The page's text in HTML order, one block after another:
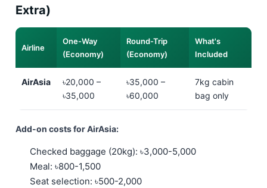
Extra)
Airline
One-Way
(Economy)
Round-Trip
(Economy)
What's
Included
AirAsia
৳20,000 –
৳35,000
৳35,000 –
৳60,000
7kg cabin
bag only
Add-on costs for AirAsia:
Checked baggage (20kg): ৳3,000-5,000
Meal: ৳800-1,500
Seat selection: ৳500-2,000